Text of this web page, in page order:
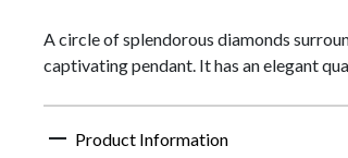
A circle of splendorous diamonds
captivating pendant. It has an elegant
Product Information